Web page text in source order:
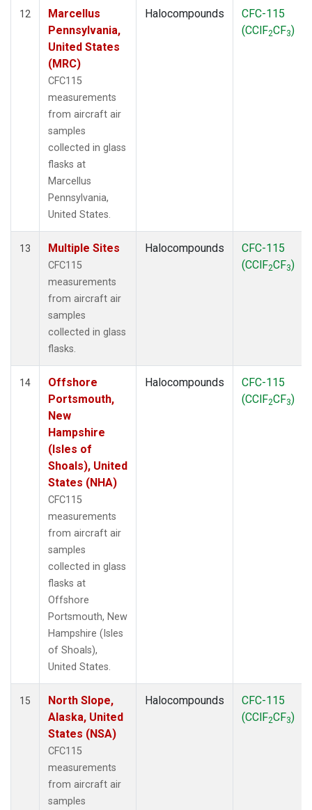
12
Marcellus
Pennsylvania,
United States
(MRC)
CFC115
measurements
from aircraft air
samples
collected in glass
flasks at
Marcellus
Pennsylvania,
United States.
Halocompounds
CFC-115
(CClF2CF3)
13 Multiple Sites
CFC115
measurements
from aircraft air
samples
collected in glass
flasks.
Halocompounds
CFC-115
(CClF2CF3)
14
Offshore
Portsmouth,
New
Hampshire
(Isles of
Shoals), United
States (NHA)
CFC115
measurements
from aircraft air
samples
collected in glass
flasks at
Offshore
Portsmouth, New
Hampshire (Isles
of Shoals),
United States.
Halocompounds
CFC-115
(CClF2CF3)
15
North Slope,
Alaska, United
States (NSA)
CFC115
measurements
from aircraft air
samples
Halocompounds
CFC-115
(CClF2CF3)